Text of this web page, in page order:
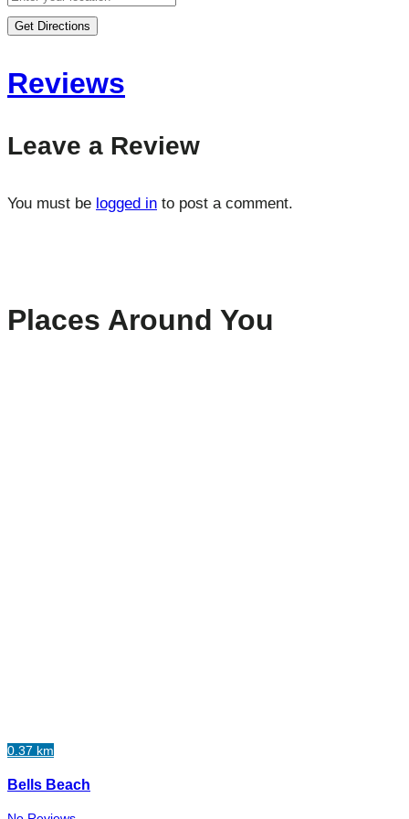
Get Directions
Reviews
Leave a Review
You must be logged in to post a comment.
Places Around You
0.37 km
Bells Beach